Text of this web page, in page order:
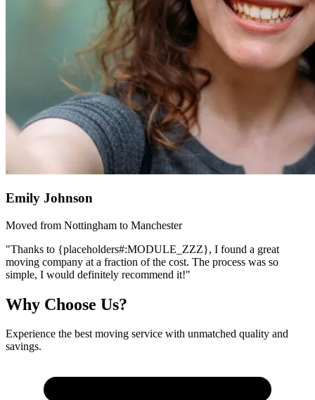
Emily Johnson
Moved from Nottingham to Manchester
"Thanks to {placeholders#:MODULE_ZZZ}, I found a great
moving company at a fraction of the cost. The process was so
simple, I would definitely recommend it!"
Why Choose Us?
Experience the best moving service with unmatched quality and
savings.